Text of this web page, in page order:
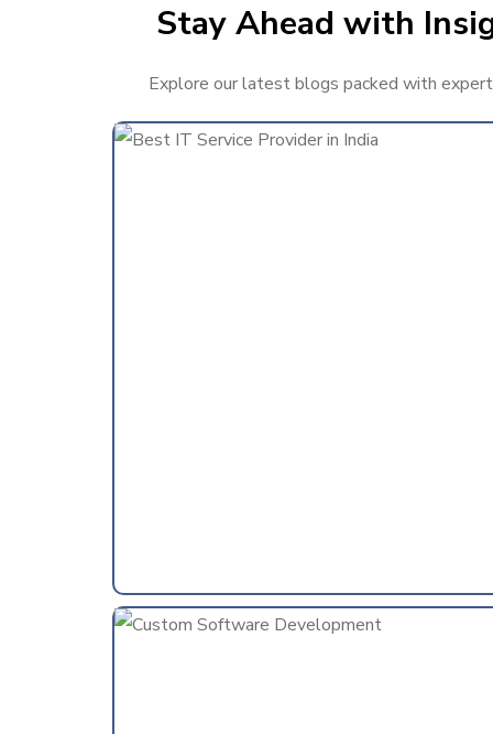
Stay Ahead with
Explore our latest blogs packed with